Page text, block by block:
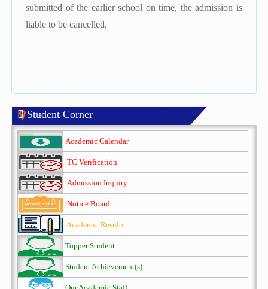
submitted of the earlier school on time, the admission is
liable to be cancelled.
Student Corner
Academic Calendar
TC Verification
Admission Inquiry
Notice Board
Academic Results
Topper Student
Student Achievement(s)